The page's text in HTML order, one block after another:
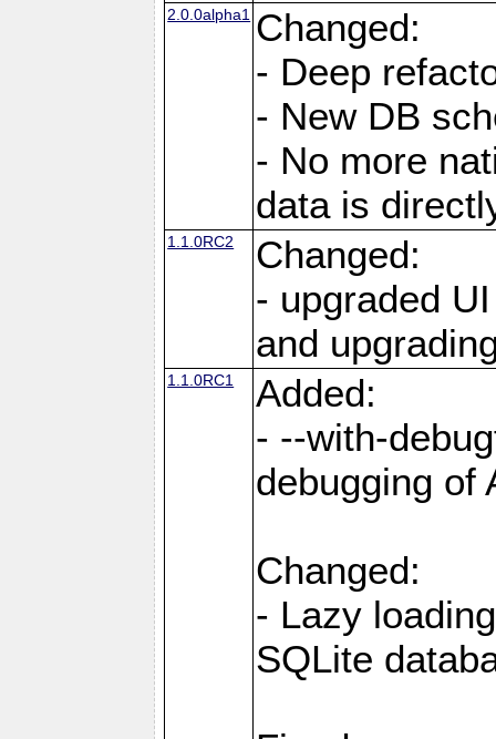
2.0.0alpha1 Changed:
- Deep
- New DB
- No more
data is
1.1.0RC2
Changed:
- upgraded
and
1.1.0RC1
Added:
- --with-
debugging of
Changed:
- Lazy
SQLite